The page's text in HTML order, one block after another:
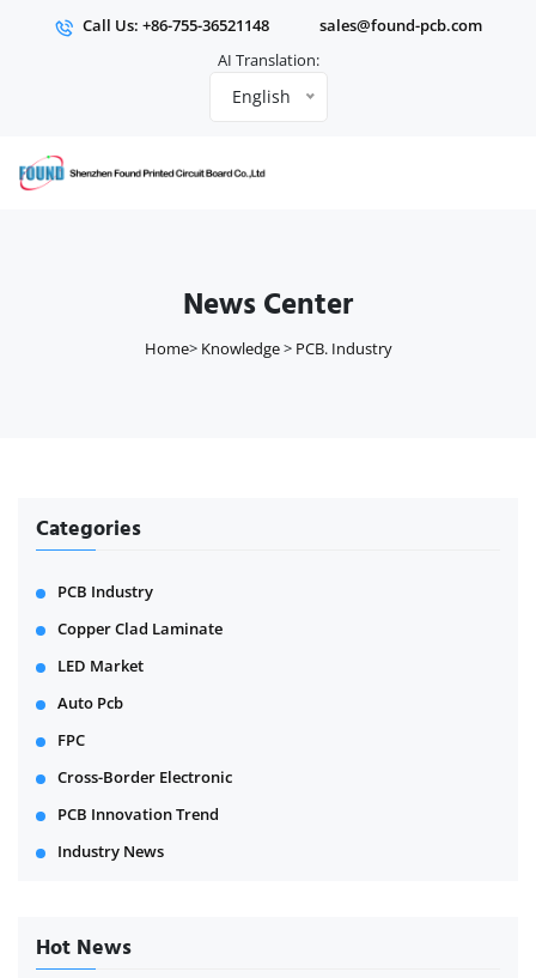
Call Us: +86-755-36521148
sales@found-pcb.com
AI Translation:
English
News Center
Home> Knowledge> PCB. Industry
Categories
PCB Industry
Copper Clad Laminate
LED Market
Auto Pcb
FPC
Cross-Border Electronic
PCB Innovation Trend
Industry News
Hot News